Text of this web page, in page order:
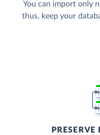
You can import only
thus, keep your